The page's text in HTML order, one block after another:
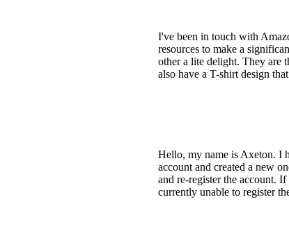
I've been in touch with
resources to make a
other a lite delight. They are
also have a T-shirt design
Hello, my name is Axeton. I
account and created a new
and re-register the account.
currently unable to register